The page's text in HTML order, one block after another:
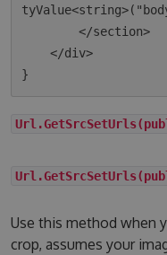
        </section>
    </div>
Use this method when
crop, assumes your